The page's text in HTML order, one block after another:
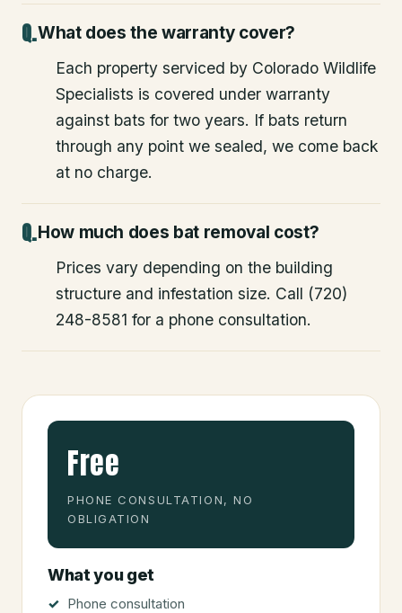
What does the warranty cover?
Each property serviced by Colorado Wildlife
Specialists is covered under warranty
against bats for two years. If bats return
through any point we sealed, we come back
at no charge.
How much does bat removal cost?
Prices vary depending on the building
structure and infestation size. Call (720)
248-8581 for a phone consultation.
Free
PHONE CONSULTATION, NO
OBLIGATION
What you get
Phone consultation